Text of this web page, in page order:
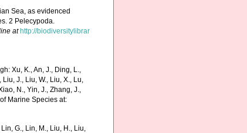
Sea, as evidenced
2 Pelecypoda.
at http://biodiversitylibrar
Xu, K., An, J., Ding, L.,
Liu, J., Liu, W., Liu, X., Lu,
N., Yin, J., Zhang, J.,
Marine Species at:
G., Lin, M., Liu, H., Liu,